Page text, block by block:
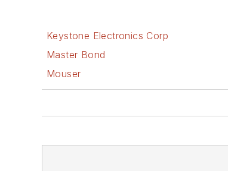
Keystone Electronics Corp
Master Bond
Mouser